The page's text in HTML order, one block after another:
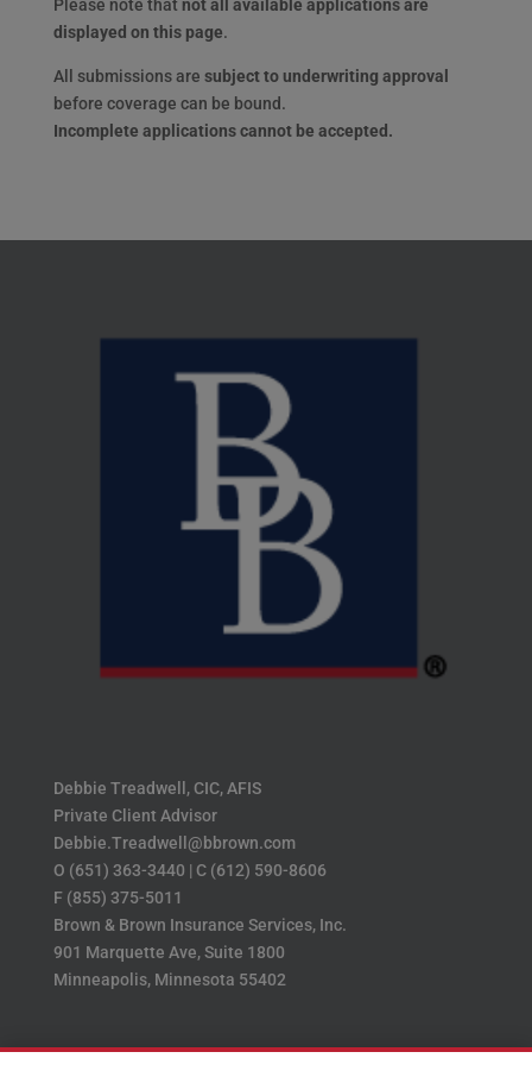
Please note that not all available applications are
displayed on this page.
All submissions are subject to underwriting approval
before coverage can be bound.
Incomplete applications cannot be accepted.
Debbie Treadwell, CIC, AFIS
Private Client Advisor
Debbie.Treadwell@bbrown.com
O (651) 363-3440 | C (612) 590-8606
F (855) 375-5011
Brown & Brown Insurance Services, Inc.
901 Marquette Ave, Suite 1800
Minneapolis, Minnesota 55402
Home